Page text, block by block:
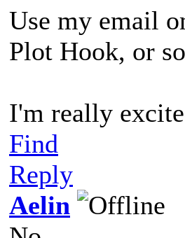
Use my email
Plot Hook, or
I'm really
Find
Reply
Aelin